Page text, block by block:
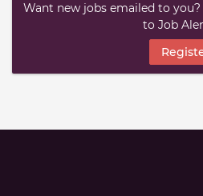
Want new jobs emailed to
to Job